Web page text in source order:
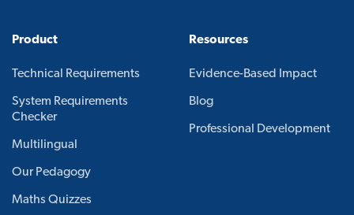
Product
Technical Requirements
System Requirements
Checker
Multilingual
Our Pedagogy
Maths Quizzes
Resources
Evidence-Based Impact
Blog
Professional Development